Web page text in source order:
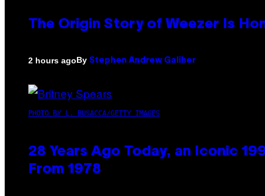
The Origin Story of Weezer Is
2 hours agoBy Stephen Andrew Galiher
PHOTO BY L. BUSACCA/GETTY IMAGES
28 Years Ago Today, an Iconic
From 1978